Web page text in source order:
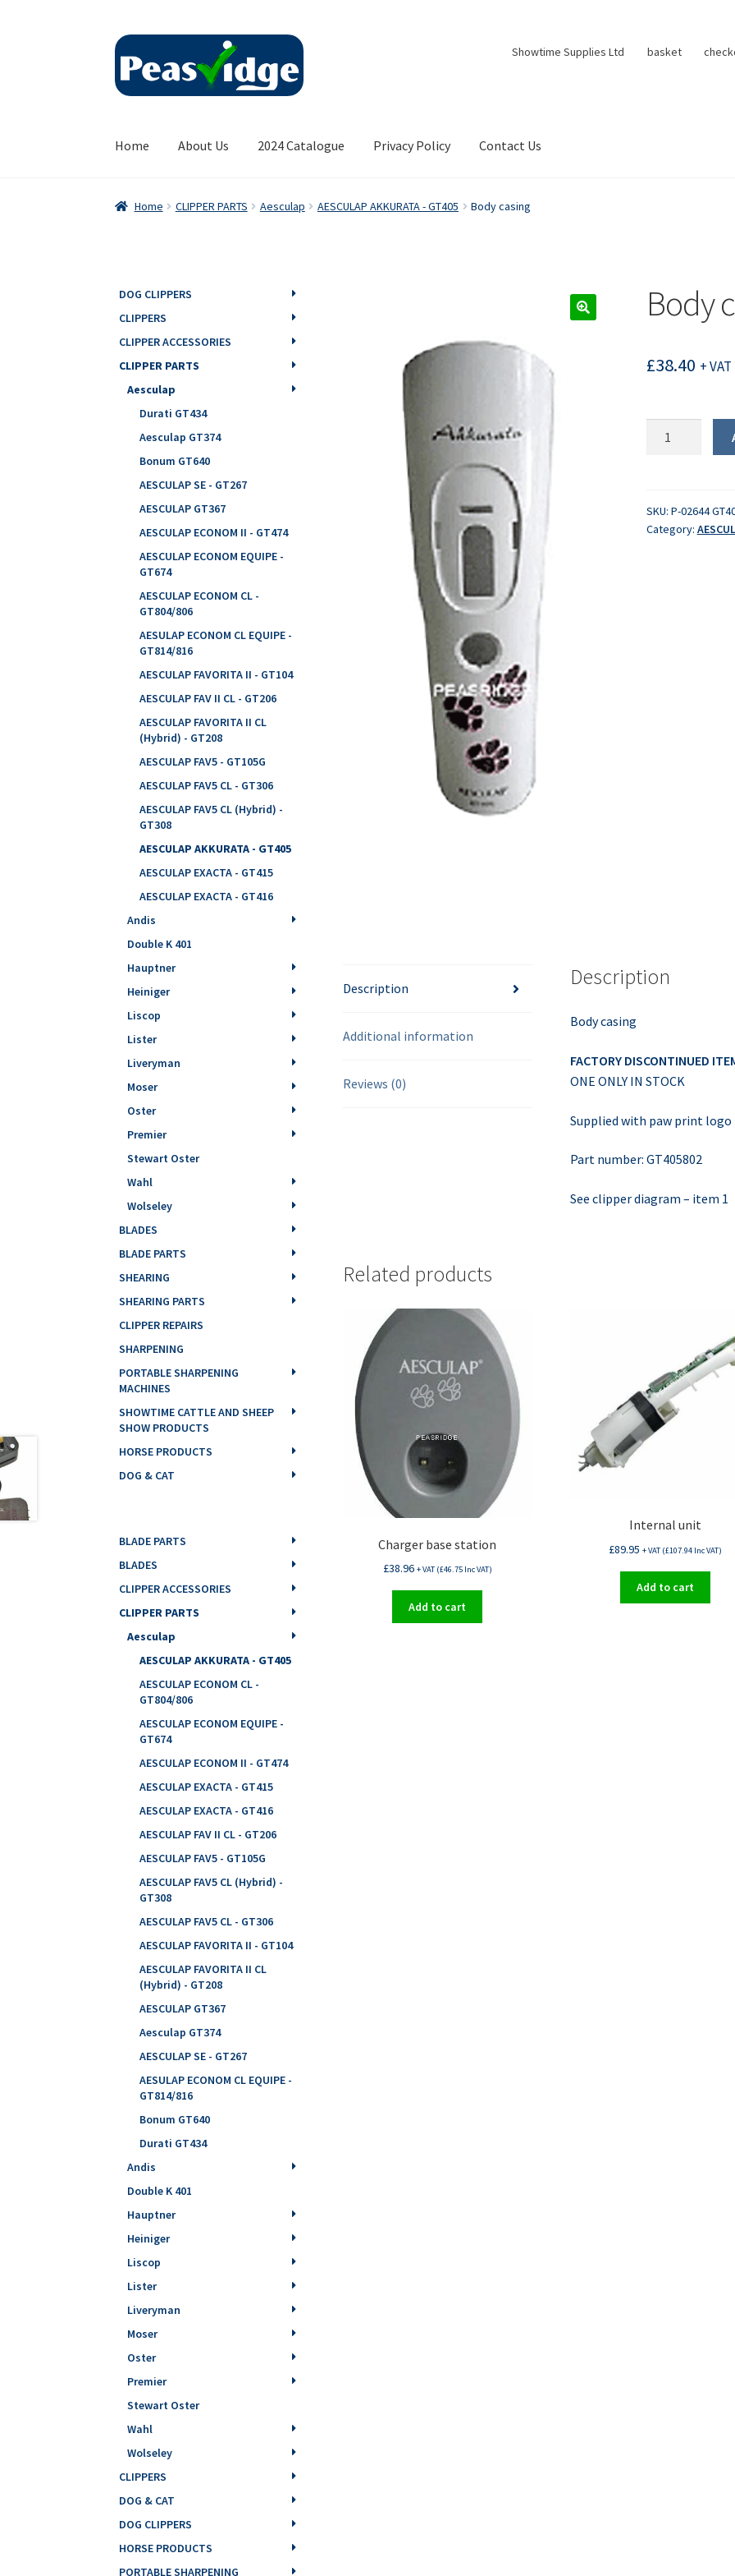
Skip
navigation
Skip
content
Showtime Supplies Ltd basket
Home About Us 2024 Catalogue Privacy Policy Contact Us
Home CLIPPER PARTS Aesculap AESCULAP AKKURATA - GT405 Body casing
Body
£38.40 + VAT
SKU: P-02644
Category:
Description
Additional information
Reviews (0)
Description
Body casing
FACTORY DISCONTINUED
ONE ONLY IN STOCK
Supplied with paw print logo
Part number: GT405802
See clipper diagram – item 1
Related products
Charger base station
£38.96 + VAT (£46.75Inc VAT)
Add to cart
Internal unit
£89.95 + VAT (£107.94Inc VAT)
Add to cart
DOG CLIPPERS
CLIPPERS
CLIPPER ACCESSORIES
CLIPPER PARTS
Aesculap
Durati GT434
Aesculap GT374
Bonum GT640
AESCULAP SE - GT267
AESCULAP GT367
AESCULAP ECONOM II - GT474
AESCULAP ECONOM EQUIPE -
GT674
AESCULAP ECONOM CL -
GT804/806
AESULAP ECONOM CL EQUIPE -
GT814/816
AESCULAP FAVORITA II - GT104
AESCULAP FAV II CL - GT206
AESCULAP FAVORITA II CL
(Hybrid) - GT208
AESCULAP FAV5 - GT105G
AESCULAP FAV5 CL - GT306
AESCULAP FAV5 CL (Hybrid) -
GT308
AESCULAP AKKURATA - GT405
AESCULAP EXACTA - GT415
AESCULAP EXACTA - GT416
Andis
Double K 401
Hauptner
Heiniger
Liscop
Lister
Liveryman
Moser
Oster
Premier
Stewart Oster
Wahl
Wolseley
BLADES
BLADE PARTS
SHEARING
SHEARING PARTS
CLIPPER REPAIRS
SHARPENING
PORTABLE SHARPENING
MACHINES
SHOWTIME CATTLE AND SHEEP
SHOW PRODUCTS
HORSE PRODUCTS
DOG & CAT
BLADE PARTS
BLADES
CLIPPER ACCESSORIES
CLIPPER PARTS
Aesculap
AESCULAP AKKURATA - GT405
AESCULAP ECONOM CL -
GT804/806
AESCULAP ECONOM EQUIPE -
GT674
AESCULAP ECONOM II - GT474
AESCULAP EXACTA - GT415
AESCULAP EXACTA - GT416
AESCULAP FAV II CL - GT206
AESCULAP FAV5 - GT105G
AESCULAP FAV5 CL (Hybrid) -
GT308
AESCULAP FAV5 CL - GT306
AESCULAP FAVORITA II - GT104
AESCULAP FAVORITA II CL
(Hybrid) - GT208
AESCULAP GT367
Aesculap GT374
AESCULAP SE - GT267
AESULAP ECONOM CL EQUIPE -
GT814/816
Bonum GT640
Durati GT434
Andis
Double K 401
Hauptner
Heiniger
Liscop
Lister
Liveryman
Moser
Oster
Premier
Stewart Oster
Wahl
Wolseley
CLIPPERS
DOG & CAT
DOG CLIPPERS
HORSE PRODUCTS
PORTABLE SHARPENING